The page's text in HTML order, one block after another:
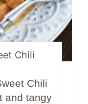
Chili
Chili
and tangy